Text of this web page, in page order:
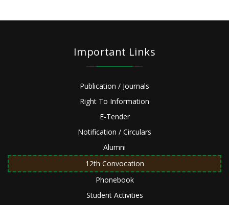
Important Links
Publication / Journals
Right To Information
E-Tender
Notification / Circulars
Alumni
12th Convocation
Phonebook
Student Activities